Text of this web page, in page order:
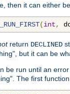
then it can either
(int,
return DECLINED
but it can be
be run until an
The first